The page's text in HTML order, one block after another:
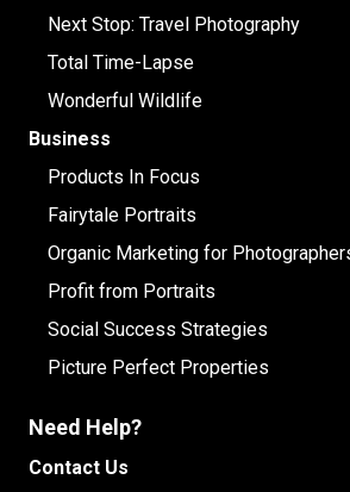
Next Stop: Travel Photography
Total Time-Lapse
Wonderful Wildlife
Business
Products In Focus
Fairytale Portraits
Organic Marketing for
Profit from Portraits
Social Success Strategies
Picture Perfect Properties
Need Help?
Contact Us